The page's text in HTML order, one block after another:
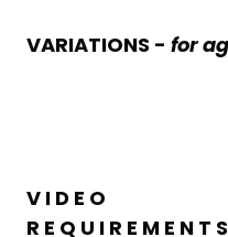
VARIATIONS - for
V I D E O
R E Q U I R E M E N T S